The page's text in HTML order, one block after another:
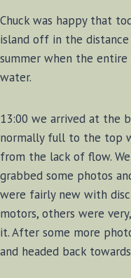
Chuck was happy that
island off in the
summer when the
water.
13:00 we arrived at the
normally full to the top
from the lack of flow.
grabbed some photos
were fairly new with
motors, others were
it. After some more
and headed back